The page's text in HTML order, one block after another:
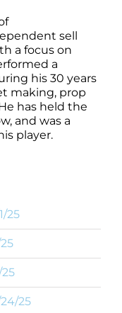
sell
a focus on
a
his 30 years
making, prop
has held the
and was a
player.
25
25